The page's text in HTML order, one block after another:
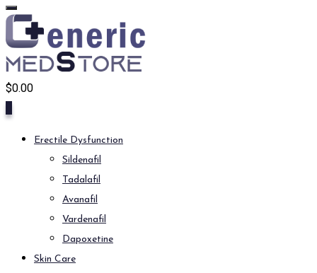
$0.00
Erectile Dysfunction
Sildenafil
Tadalafil
Avanafil
Vardenafil
Dapoxetine
Skin Care